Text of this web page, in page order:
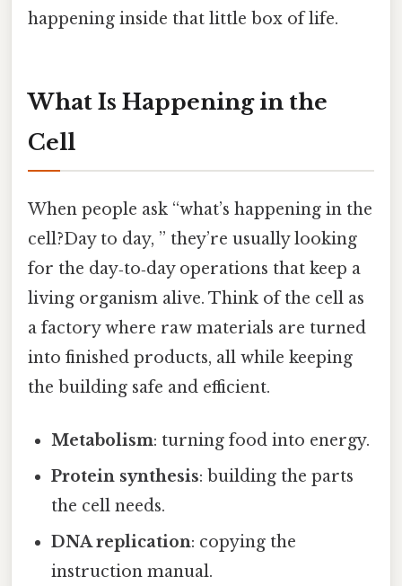
happening inside that little box of life.
What Is Happening in the
Cell
When people ask “what’s happening in the
cell?Day to day, ” they’re usually looking
for the day‑to‑day operations that keep a
living organism alive. Think of the cell as
a factory where raw materials are turned
into finished products, all while keeping
the building safe and efficient.
Metabolism: turning food into energy.
Protein synthesis: building the parts
the cell needs.
DNA replication: copying the
instruction manual.